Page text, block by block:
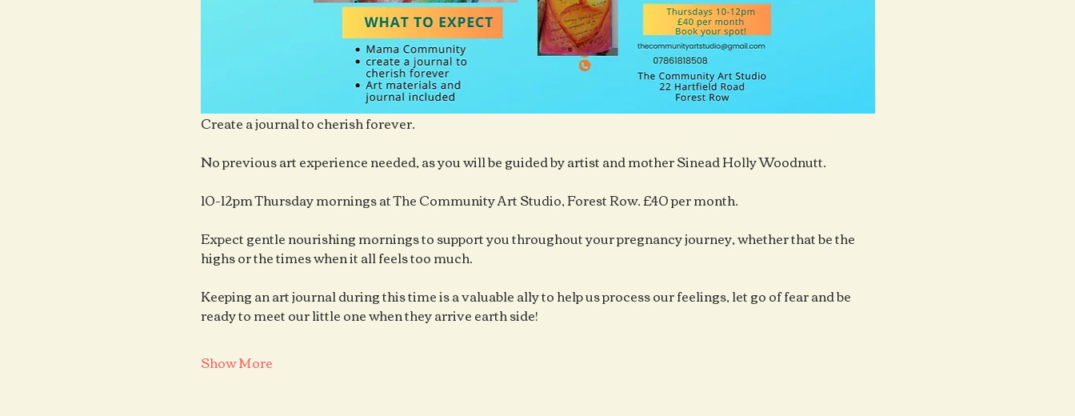
Create a journal to cherish forever.
No previous art experience needed, as you will be guided by artist and mother Sinead Holly Woodnutt.
10-12pm Thursday mornings at The Community Art Studio, Forest Row. £40 per month.
Expect gentle nourishing mornings to support you throughout your pregnancy journey, whether that be the
highs or the times when it all feels too much.
Keeping an art journal during this time is a valuable ally to help us process our feelings, let go of fear and be
ready to meet our little one when they arrive earth side!
Show More